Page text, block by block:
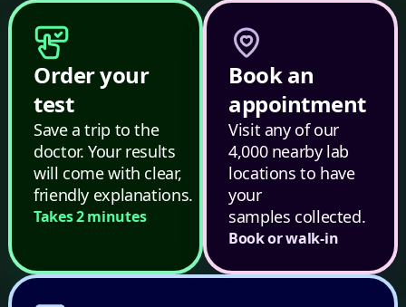
Order your
test
Save a trip to the
doctor. Your results
will come with clear,
friendly explanations.
Takes 2 minutes
Book an
appointment
Visit any of our
4,000 nearby lab
locations to have
your
samples collected.
Book or walk-in